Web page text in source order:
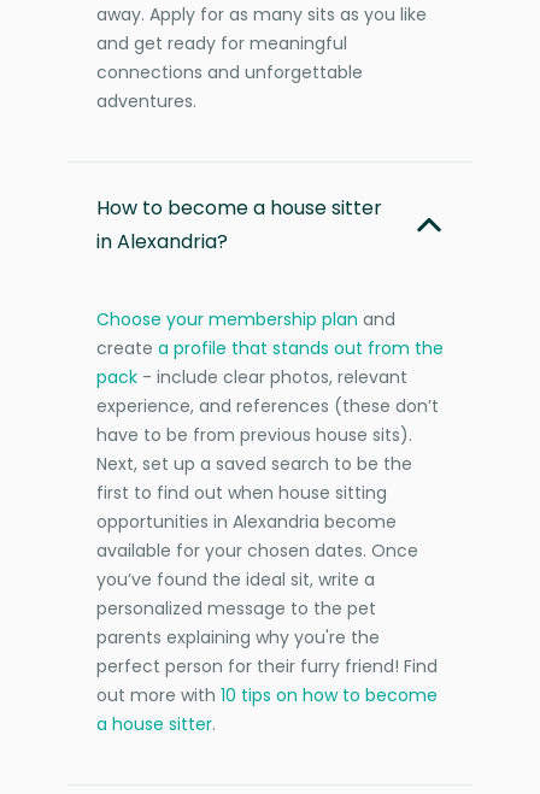
away. Apply for as many sits as you like
and get ready for meaningful
connections and unforgettable
adventures.
How to become a house sitter
in Alexandria?
Choose your membership plan and
create a profile that stands out from the
pack - include clear photos, relevant
experience, and references (these don’t
have to be from previous house sits).
Next, set up a saved search to be the
first to find out when house sitting
opportunities in Alexandria become
available for your chosen dates. Once
you’ve found the ideal sit, write a
personalized message to the pet
parents explaining why you're the
perfect person for their furry friend! Find
out more with 10 tips on how to become
a house sitter.